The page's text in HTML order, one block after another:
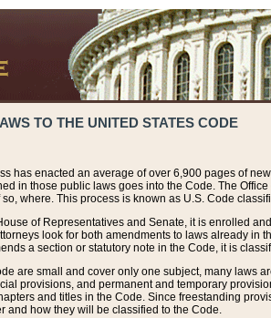
TO THE UNITED STATES CODE
has enacted an average of over 6,900 pages of
in those public laws goes into the Code. The
where. This process is known as U.S. Code
of Representatives and Senate, it is enrolled
look for both amendments to laws already
a section or statutory note in the Code, it is
are small and cover only one subject, many laws
provisions, and permanent and temporary
and titles in the Code. Since freestanding
and how they will be classified to the Code.